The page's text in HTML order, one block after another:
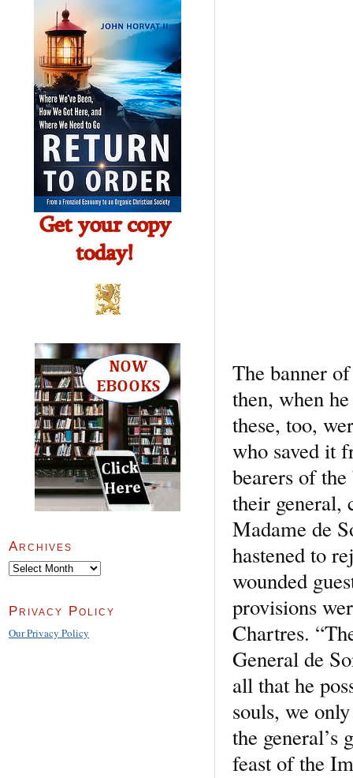
The banner
then, when
these, too,
who saved it
bearers of
their general,
Madame de
hastened to
wounded
provisions
Chartres.
General de
all that he
souls, we
the general’s
feast of the
Archives
Archives
Privacy Policy
Our Privacy Policy